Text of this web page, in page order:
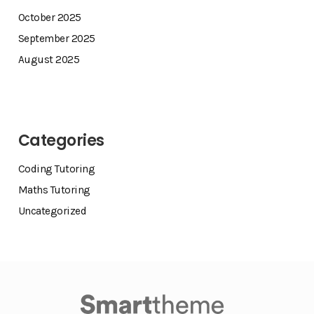
October 2025
September 2025
August 2025
Categories
Coding Tutoring
Maths Tutoring
Uncategorized